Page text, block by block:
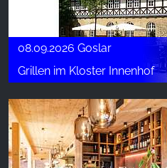
08.09.2026 Goslar
Grillen im Kloster Innenhof